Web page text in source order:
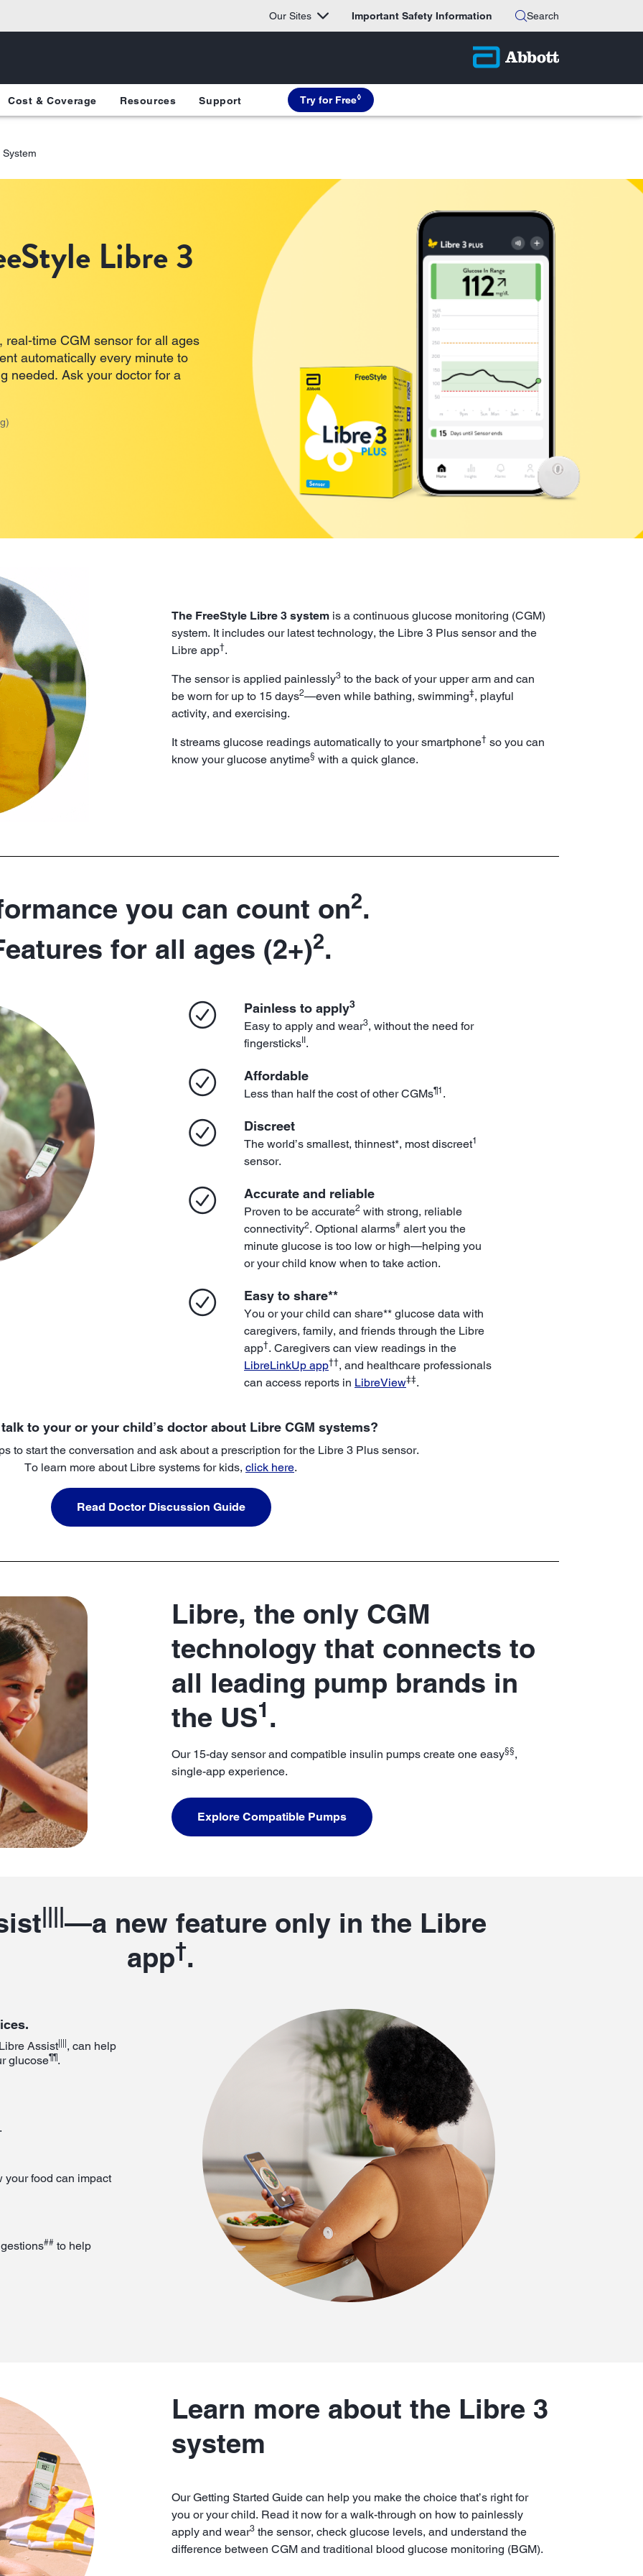
Our Sites Important Safety Information Search
Cost & Coverage Resources Support Try for Free◊
Libre 3
real-time CGM sensor for all ages
automatically every minute to
needed. Ask your doctor for a
The FreeStyle Libre 3 system is a continuous glucose monitoring (CGM)
system. It includes our latest technology, the Libre 3 Plus sensor and the
Libre app†.
The sensor is applied painlessly3 to the back of your upper arm and can
be worn for up to 15 days2—even while bathing, swimming‡, playful
activity, and exercising.
It streams glucose readings automatically to your smartphone† so you can
know your glucose anytime§ with a quick glance.
you can count on2.
for all ages (2+)2.
Painless to apply3
Easy to apply and wear3, without the need for
fingersticks .
Affordable
Less than half the cost of other CGMs¶1 .
Discreet
The world’s smallest, thinnest*, most discreet1
sensor.
Accurate and reliable
Proven to be accurate2 with strong, reliable
connectivity2. Optional alarms# alert you the
minute glucose is too low or high—helping you
or your child know when to take action.
Easy to share**
You or your child can share** glucose data with
caregivers, family, and friends through the Libre
app†. Caregivers can view readings in the
LibreLinkUp app††, and healthcare professionals
can access reports in LibreView‡‡.
to your or your child’s doctor about Libre CGM systems?
to start the conversation and ask about a prescription for the Libre 3 Plus sensor.
To learn more about Libre systems for kids, click here.
Read Doctor Discussion Guide
Libre, the only CGM
technology that connects to
all leading pump brands in
the US1 .
Our 15-day sensor and compatible insulin pumps create one easy§§,
single-app experience.
Explore Compatible Pumps
||||—a new feature only in the Libre
app†.
Assist|||| , can help
glucose¶¶.
food can impact
## to help
Learn more about the Libre 3
system
Our Getting Started Guide can help you make the choice that’s right for
you or your child. Read it now for a walk-through on how to painlessly
apply and wear3 the sensor, check glucose levels, and understand the
difference between CGM and traditional blood glucose monitoring (BGM).